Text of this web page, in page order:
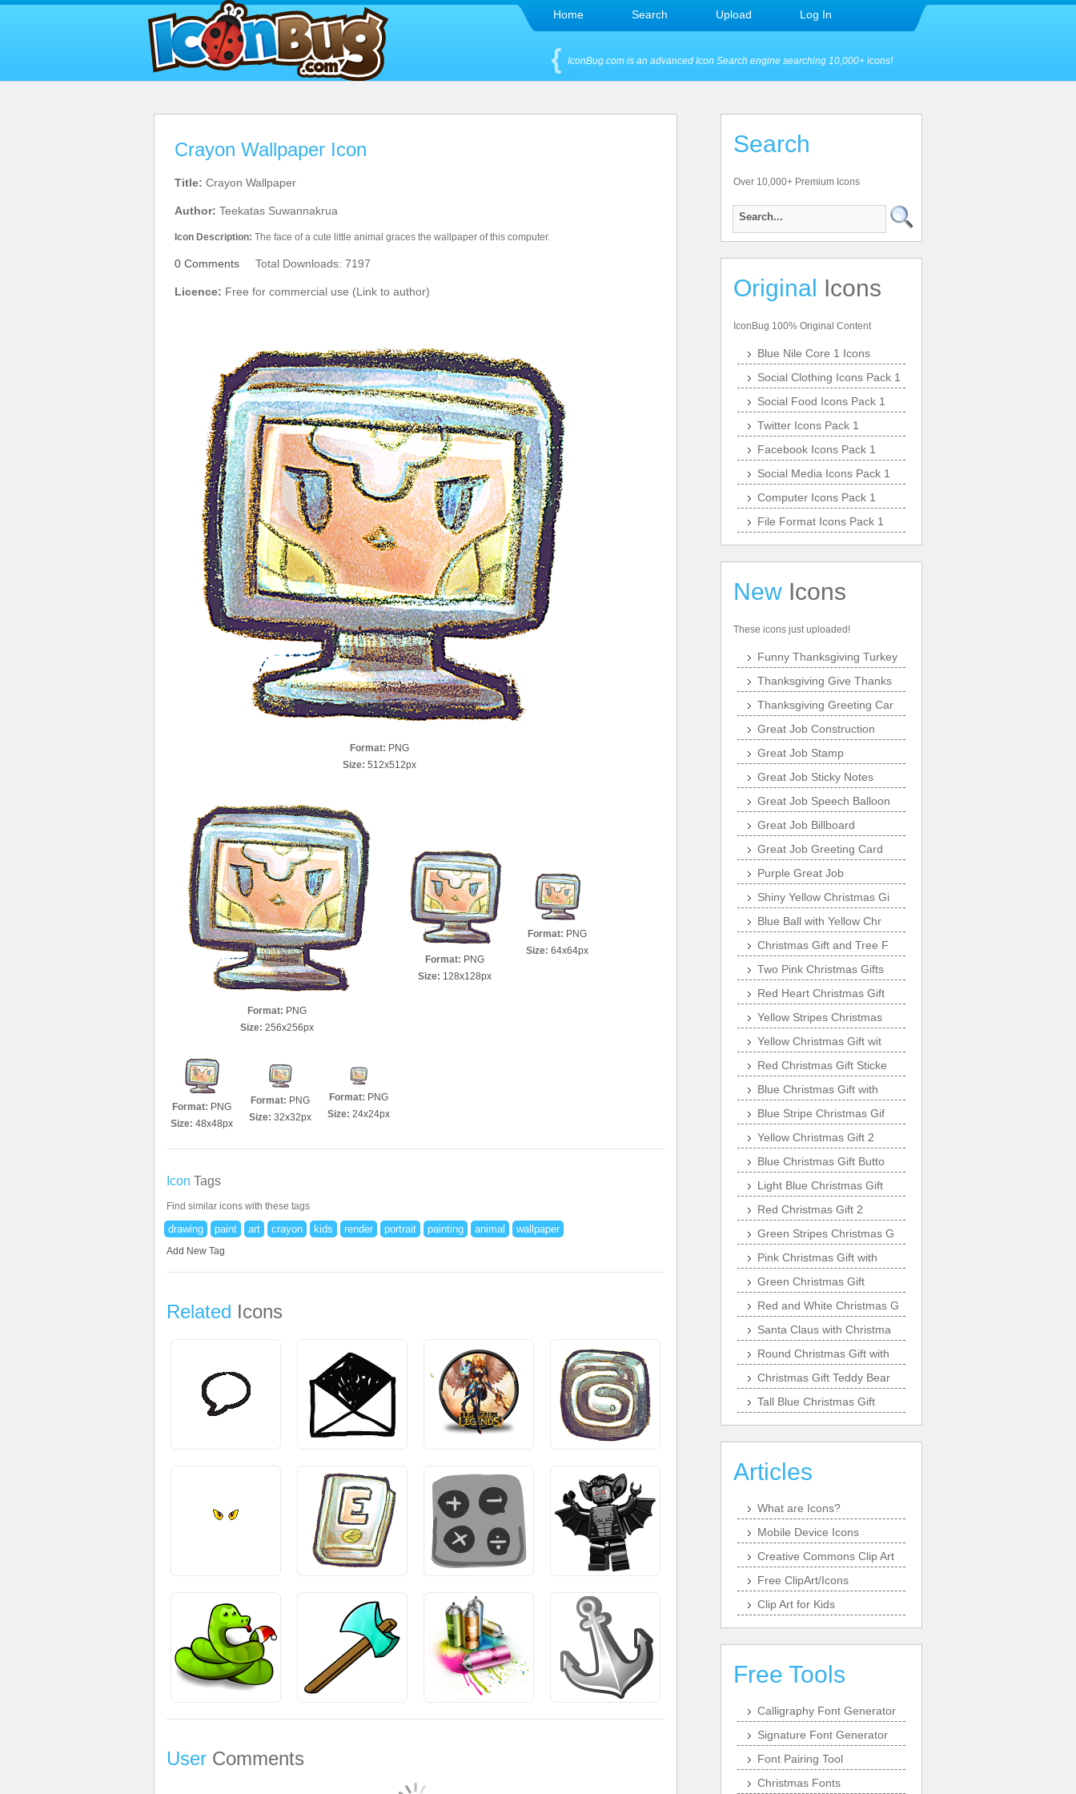
Home Search Upload Log In
IconBug.com is an advanced Icon Search engine searching 10,000+ icons!
Crayon Wallpaper Icon
Title: Crayon Wallpaper
Author: Teekatas Suwannakrua
Icon Description: The face of a cute little animal graces the wallpaper of this computer.
0 Comments Total Downloads: 7197
Licence: Free for commercial use (Link to author)
Format: PNG
Size: 512x512px
Format: PNG
Size: 256x256px
Format: PNG
Size: 128x128px
Format: PNG
Size: 64x64px
Format: PNG
Size: 48x48px
Format: PNG
Size: 32x32px
Format: PNG
Size: 24x24px
Icon Tags
Find similar icons with these tags
drawing paint art crayon kids render portrait painting animal wallpaper
Add New Tag
Related Icons
User Comments
Search
Over 10,000+ Premium Icons
Original Icons
IconBug 100% Original Content
Blue Nile Core 1 Icons
Social Clothing Icons Pack 1
Social Food Icons Pack 1
Twitter Icons Pack 1
Facebook Icons Pack 1
Social Media Icons Pack 1
Computer Icons Pack 1
File Format Icons Pack 1
New Icons
These icons just uploaded!
Funny Thanksgiving Turkey
Thanksgiving Give Thanks
Thanksgiving Greeting Car
Great Job Construction
Great Job Stamp
Great Job Sticky Notes
Great Job Speech Balloon
Great Job Billboard
Great Job Greeting Card
Purple Great Job
Shiny Yellow Christmas Gi
Blue Ball with Yellow Chr
Christmas Gift and Tree F
Two Pink Christmas Gifts
Red Heart Christmas Gift
Yellow Stripes Christmas
Yellow Christmas Gift wit
Red Christmas Gift Sticke
Blue Christmas Gift with
Blue Stripe Christmas Gif
Yellow Christmas Gift 2
Blue Christmas Gift Butto
Light Blue Christmas Gift
Red Christmas Gift 2
Green Stripes Christmas G
Pink Christmas Gift with
Green Christmas Gift
Red and White Christmas G
Santa Claus with Christma
Round Christmas Gift with
Christmas Gift Teddy Bear
Tall Blue Christmas Gift
Articles
What are Icons?
Mobile Device Icons
Creative Commons Clip Art
Free ClipArt/Icons
Clip Art for Kids
Free Tools
Calligraphy Font Generator
Signature Font Generator
Font Pairing Tool
Christmas Fonts